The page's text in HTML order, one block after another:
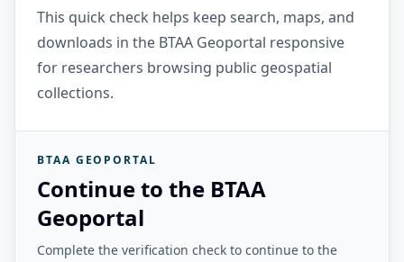
This quick check helps keep search, maps, and
downloads in the BTAA Geoportal responsive
for researchers browsing public geospatial
collections.
BTAA GEOPORTAL
Continue to the BTAA
Geoportal
Complete the verification check to continue to the